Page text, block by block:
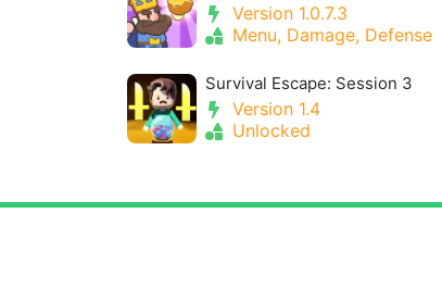
Version 1.0.7.3
Menu, Damage, Defense
Survival Escape: Session 3
Version 1.4
Unlocked